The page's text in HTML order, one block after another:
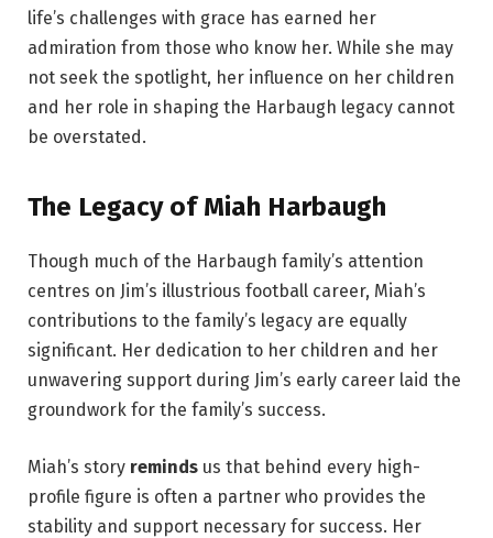
life’s challenges with grace has earned her
admiration from those who know her. While she may
not seek the spotlight, her influence on her children
and her role in shaping the Harbaugh legacy cannot
be overstated.
The Legacy of Miah Harbaugh
Though much of the Harbaugh family’s attention
centres on Jim’s illustrious football career, Miah’s
contributions to the family’s legacy are equally
significant. Her dedication to her children and her
unwavering support during Jim’s early career laid the
groundwork for the family’s success.
Miah’s story reminds us that behind every high-
profile figure is often a partner who provides the
stability and support necessary for success. Her